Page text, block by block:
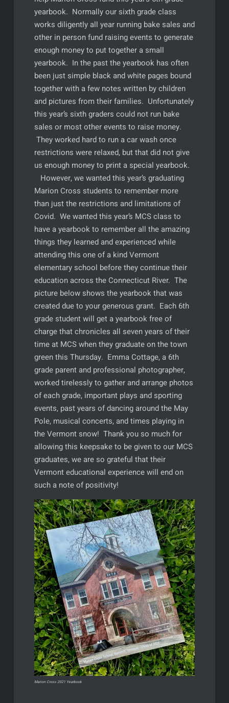
yearbook. Normally our sixth grade class
works diligently all year running bake sales and
other in person fund raising events to generate
enough money to put together a small
yearbook. In the past the yearbook has often
been just simple black and white pages bound
together with a few notes written by children
and pictures from their families. Unfortunately
this year’s sixth graders could not run bake
sales or most other events to raise money.
They worked hard to run a car wash once
restrictions were relaxed, but that did not give
us enough money to print a special yearbook.
However, we wanted this year’s graduating
Marion Cross students to remember more
than just the restrictions and limitations of
Covid. We wanted this year’s MCS class to
have a yearbook to remember all the amazing
things they learned and experienced while
attending this one of a kind Vermont
elementary school before they continue their
education across the Connecticut River. The
picture below shows the yearbook that was
created due to your generous grant. Each 6th
grade student will get a yearbook free of
charge that chronicles all seven years of their
time at MCS when they graduate on the town
green this Thursday. Emma Cottage, a 6th
grade parent and professional photographer,
worked tirelessly to gather and arrange photos
of each grade, important plays and sporting
events, past years of dancing around the May
Pole, musical concerts, and times playing in
the Vermont snow! Thank you so much for
allowing this keepsake to be given to our MCS
graduates, we are so grateful that their
Vermont educational experience will end on
such a note of positivity!
Marion Cross 2021 Yearbook